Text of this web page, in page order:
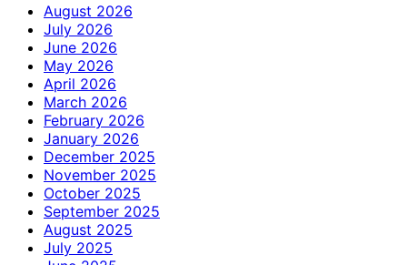
August 2026
July 2026
June 2026
May 2026
April 2026
March 2026
February 2026
January 2026
December 2025
November 2025
October 2025
September 2025
August 2025
July 2025